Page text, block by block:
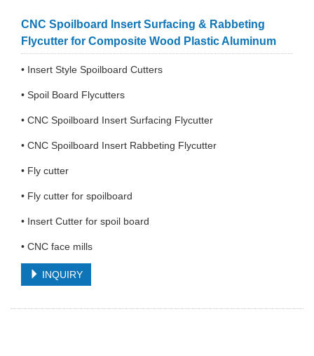
CNC Spoilboard Insert Surfacing & Rabbeting
Flycutter for Composite Wood Plastic Aluminum
• Insert Style Spoilboard Cutters
• Spoil Board Flycutters
• CNC Spoilboard Insert Surfacing Flycutter
• CNC Spoilboard Insert Rabbeting Flycutter
• Fly cutter
• Fly cutter for spoilboard
• Insert Cutter for spoil board
• CNC face mills
INQUIRY